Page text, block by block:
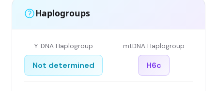
Haplogroups
Y-DNA Haplogroup
Not determined
mtDNA Haplogroup
H6c